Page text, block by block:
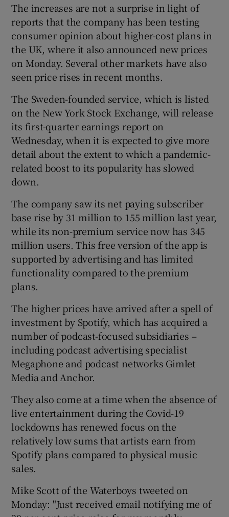
The increases are not a surprise in light of
reports that the company has been testing
consumer opinion about higher-cost plans in
the UK, where it also announced new prices
on Monday. Several other markets have also
seen price rises in recent months.
The Sweden-founded service, which is listed
on the New York Stock Exchange, will release
its first-quarter earnings report on
Wednesday, when it is expected to give more
detail about the extent to which a pandemic-
related boost to its popularity has slowed
down.
The company saw its net paying subscriber
base rise by 31 million to 155 million last year,
while its non-premium service now has 345
million users. This free version of the app is
supported by advertising and has limited
functionality compared to the premium
plans.
The higher prices have arrived after a spell of
investment by Spotify, which has acquired a
number of podcast-focused subsidiaries –
including podcast advertising specialist
Megaphone and podcast networks Gimlet
Media and Anchor.
They also come at a time when the absence of
live entertainment during the Covid-19
lockdowns has renewed focus on the
relatively low sums that artists earn from
Spotify plans compared to physical music
sales.
Mike Scott of the Waterboys tweeted on
Monday: "Just received email notifying me of